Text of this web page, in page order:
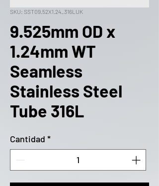
SKU: SST09.52X1.24_316LUK
9.525mm OD x
1.24mm WT
Seamless
Stainless Steel
Tube 316L
Cantidad *